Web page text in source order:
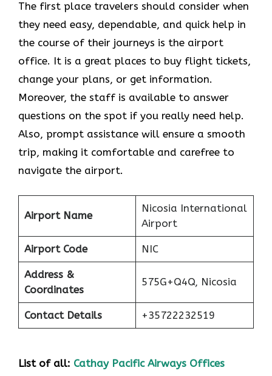
The​‍​‌‍​‍‌​‍​‌‍​‍‌ first place travelers should consider when
they need easy, dependable, and quick help in
the course of their journeys is the airport
office. It is a great places to buy flight tickets,
change your plans, or get information.
Moreover, the staff is available to answer
questions on the spot if you really need help.
Also, prompt assistance will ensure a smooth
trip, making it comfortable and carefree to
navigate the airport.
Airport Name
Nicosia International
Airport
Airport Code NIC
Address &
Coordinates
575G+Q4Q, Nicosia
Contact Details +35722232519
List of all: Cathay Pacific Airways Offices